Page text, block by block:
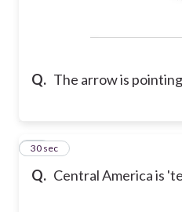
Q. The arrow is
Q. Central America is
14
30 sec